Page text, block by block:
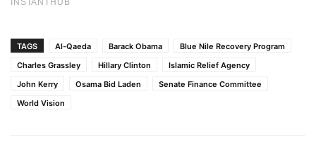
TAGS Al-Qaeda Barack Obama
Blue Nile Recovery Program
Charles Grassley
Hillary Clinton
Islamic Relief Agency
John Kerry
Osama Bid Laden
Senate Finance Committee
World Vision